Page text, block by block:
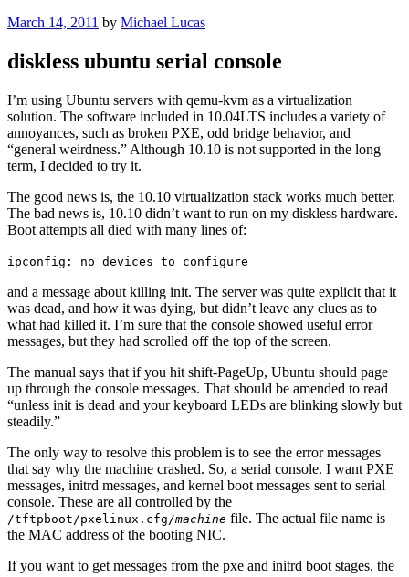
Posted
March 14, 2011 by Michael Lucas
diskless ubuntu serial console
I’m using Ubuntu servers with qemu-kvm as a virtualization
solution. The software included in 10.04LTS includes a variety of
annoyances, such as broken PXE, odd bridge behavior, and
“general weirdness.” Although 10.10 is not supported in the long
term, I decided to try it.
The good news is, the 10.10 virtualization stack works much better.
The bad news is, 10.10 didn’t want to run on my diskless hardware.
Boot attempts all died with many lines of:
ipconfig: no devices to configure
and a message about killing init. The server was quite explicit that it
was dead, and how it was dying, but didn’t leave any clues as to
what had killed it. I’m sure that the console showed useful error
messages, but they had scrolled off the top of the screen.
The manual says that if you hit shift-PageUp, Ubuntu should page
up through the console messages. That should be amended to read
“unless init is dead and your keyboard LEDs are blinking slowly but
steadily.”
The only way to resolve this problem is to see the error messages
that say why the machine crashed. So, a serial console. I want PXE
messages, initrd messages, and kernel boot messages sent to serial
console. These are all controlled by the
/tftpboot/pxelinux.cfg/machine file. The actual file name is
the MAC address of the booting NIC.
If you want to get messages from the pxe and initrd boot stages, the